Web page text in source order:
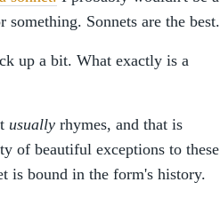
Sonnets are the best.
up a bit. What exactly is a
usually rhymes, and that is
of beautiful exceptions to these
is bound in the form's history.